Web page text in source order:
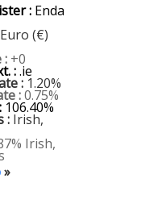
: Enda
Euro (€)
: +0
:.ie
: 1.20%
:0.75%
106.40%
: Irish,
Irish,
»